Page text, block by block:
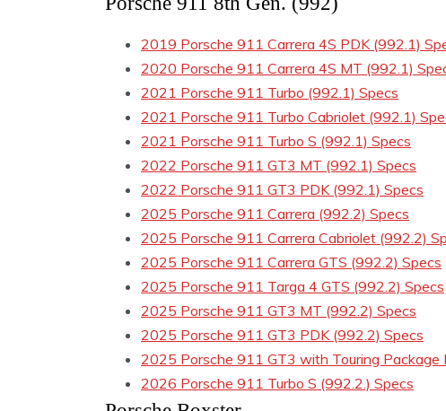
2019 Porsche 911 Carrera 4S PDK (992.1)
2020 Porsche 911 Carrera 4S MT (992.1)
2021 Porsche 911 Turbo (992.1) Specs
2021 Porsche 911 Turbo Cabriolet (992.1)
2021 Porsche 911 Turbo S (992.1) Specs
2022 Porsche 911 GT3 MT (992.1) Specs
2022 Porsche 911 GT3 PDK (992.1) Specs
2025 Porsche 911 Carrera (992.2) Specs
2025 Porsche 911 Carrera Cabriolet (992.2)
2025 Porsche 911 Carrera GTS (992.2) Specs
2025 Porsche 911 Targa 4 GTS (992.2) Specs
2025 Porsche 911 GT3 MT (992.2) Specs
2025 Porsche 911 GT3 PDK (992.2) Specs
2025 Porsche 911 GT3 with Touring Package
2026 Porsche 911 Turbo S (992.2.) Specs